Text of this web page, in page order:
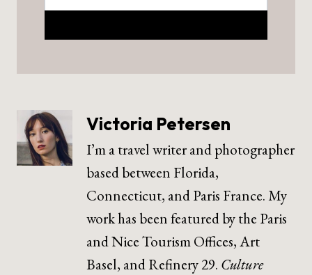
Victoria Petersen
I’m a travel writer and photographer
based between Florida,
Connecticut, and Paris France. My
work has been featured by the Paris
and Nice Tourism Offices, Art
Basel, and Refinery 29. Culture